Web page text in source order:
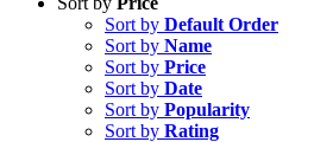
Sort by Default Order
Sort by Name
Sort by Price
Sort by Date
Sort by Popularity
Sort by Rating